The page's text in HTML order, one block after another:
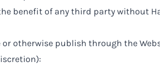
benefit of any third party without
otherwise publish through the